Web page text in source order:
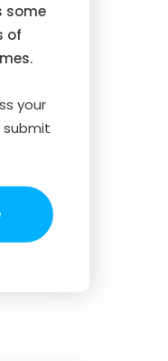
some
of
your
submit